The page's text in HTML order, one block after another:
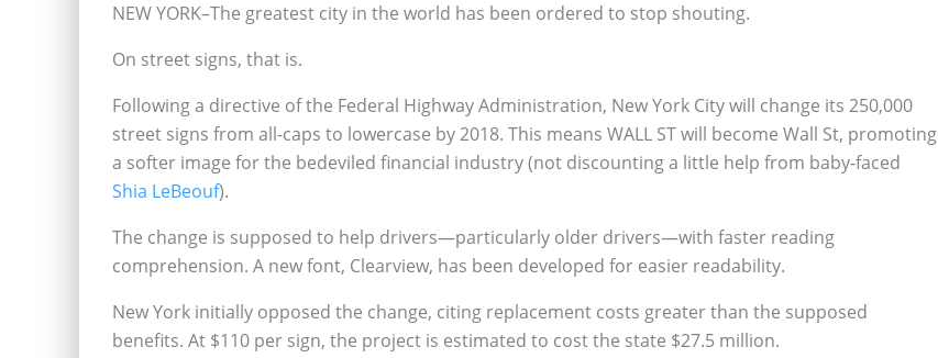
NEW YORK–The greatest city in the world has been ordered to stop shouting.
On street signs, that is.
Following a directive of the Federal Highway Administration, New York City will change its 250,000
street signs from all-caps to lowercase by 2018. This means WALL ST will become Wall St, promoting
a softer image for the bedeviled financial industry (not discounting a little help from baby-faced
Shia LeBeouf).
The change is supposed to help drivers—particularly older drivers—with faster reading
comprehension. A new font, Clearview, has been developed for easier readability.
New York initially opposed the change, citing replacement costs greater than the supposed
benefits. At $110 per sign, the project is estimated to cost the state $27.5 million.